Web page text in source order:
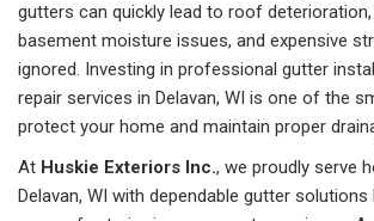
gutters can quickly lead to roof
basement moisture issues, and expensive
ignored. Investing in professional gutter
repair services in Delavan, WI is one of the
protect your home and maintain proper
At Huskie Exteriors Inc., we proudly serve
Delavan, WI with dependable gutter